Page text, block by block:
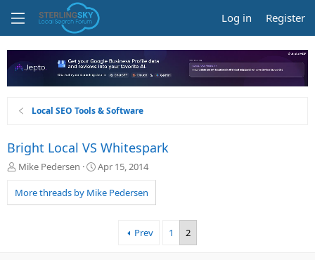
Log in Register
Local SEO Tools & Software
Bright Local VS Whitespark
T
r
e
Mike Pedersen
S
a
r
Apr 15, 2014
More threads by Mike Pedersen
Prev 1 2